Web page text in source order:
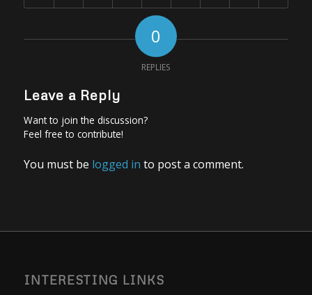
0
REPLIES
Leave a Reply
Want to join the discussion?
Feel free to contribute!
You must be logged in to post a comment.
INTERESTING LINKS